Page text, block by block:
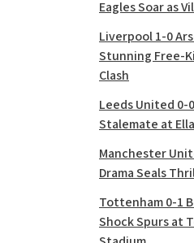
Eagles Soar as
Liverpool 1-0
Stunning Free-
Clash
Leeds United 0-
Stalemate at
Manchester
Drama Seals
Tottenham 0-1
Shock Spurs at